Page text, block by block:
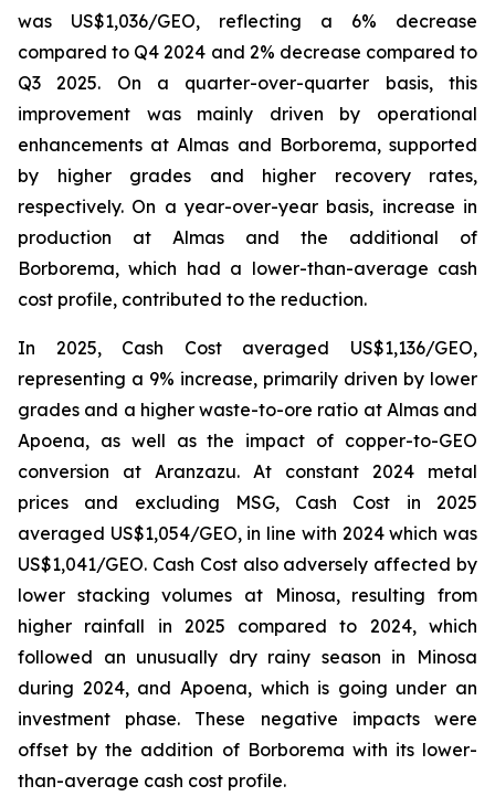
was US$1,036/GEO, reflecting a 6% decrease
compared to Q4 2024 and 2% decrease compared to
Q3 2025. On a quarter-over-quarter basis, this
improvement was mainly driven by operational
enhancements at Almas and Borborema, supported
by higher grades and higher recovery rates,
respectively. On a year-over-year basis, increase in
production at Almas and the additional of
Borborema, which had a lower-than-average cash
cost profile, contributed to the reduction.
In 2025, Cash Cost averaged US$1,136/GEO,
representing a 9% increase, primarily driven by lower
grades and a higher waste-to-ore ratio at Almas and
Apoena, as well as the impact of copper-to-GEO
conversion at Aranzazu. At constant 2024 metal
prices and excluding MSG, Cash Cost in 2025
averaged US$1,054/GEO, in line with 2024 which was
US$1,041/GEO. Cash Cost also adversely affected by
lower stacking volumes at Minosa, resulting from
higher rainfall in 2025 compared to 2024, which
followed an unusually dry rainy season in Minosa
during 2024, and Apoena, which is going under an
investment phase. These negative impacts were
offset by the addition of Borborema with its lower-
than-average cash cost profile.